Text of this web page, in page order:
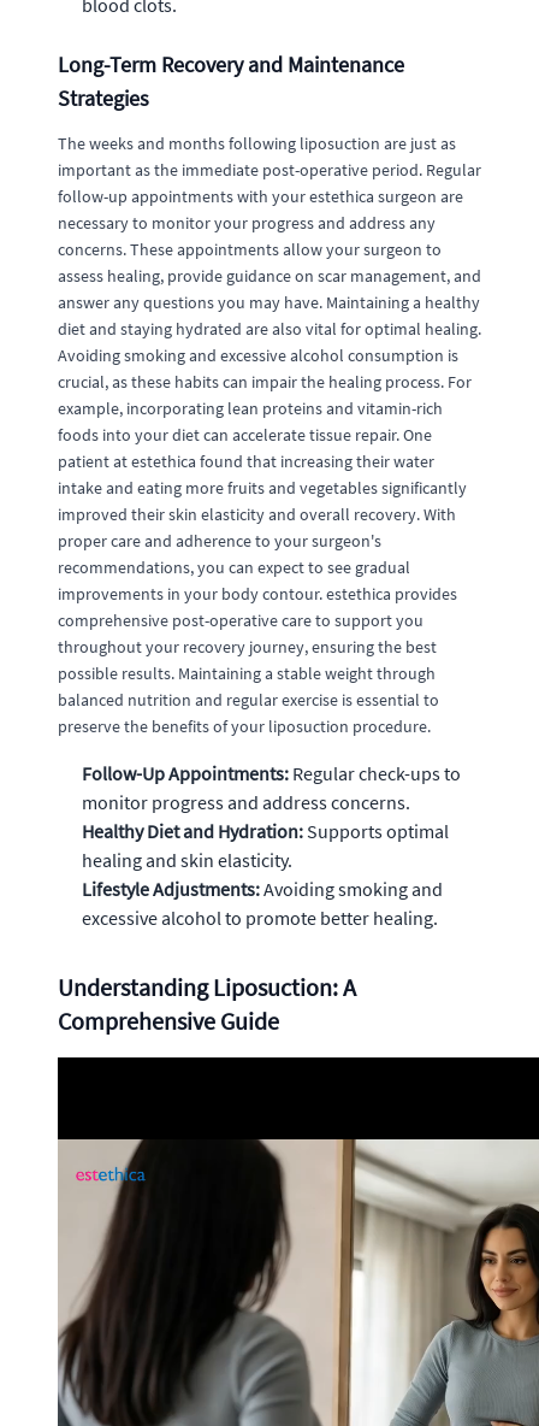
blood clots.
Long-Term Recovery and Maintenance
Strategies
The weeks and months following liposuction are just as
important as the immediate post-operative period. Regular
follow-up appointments with your estethica surgeon are
necessary to monitor your progress and address any
concerns. These appointments allow your surgeon to
assess healing, provide guidance on scar management, and
answer any questions you may have. Maintaining a healthy
diet and staying hydrated are also vital for optimal healing.
Avoiding smoking and excessive alcohol consumption is
crucial, as these habits can impair the healing process. For
example, incorporating lean proteins and vitamin-rich
foods into your diet can accelerate tissue repair. One
patient at estethica found that increasing their water
intake and eating more fruits and vegetables significantly
improved their skin elasticity and overall recovery. With
proper care and adherence to your surgeon's
recommendations, you can expect to see gradual
improvements in your body contour. estethica provides
comprehensive post-operative care to support you
throughout your recovery journey, ensuring the best
possible results. Maintaining a stable weight through
balanced nutrition and regular exercise is essential to
preserve the benefits of your liposuction procedure.
Follow-Up Appointments: Regular check-ups to
monitor progress and address concerns.
Healthy Diet and Hydration: Supports optimal
healing and skin elasticity.
Lifestyle Adjustments:Avoiding smoking and
excessive alcohol to promote better healing.
Understanding Liposuction: A
Comprehensive Guide